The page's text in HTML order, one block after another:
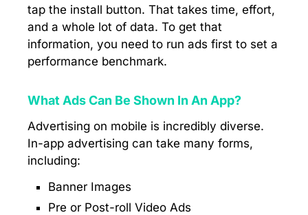
tap the install button. That takes time, effort,
and a whole lot of data. To get that
information, you need to run ads first to set a
performance benchmark.
What Ads Can Be Shown In An App?
Advertising on mobile is incredibly diverse.
In-app advertising can take many forms,
including:
Banner Images
Pre or Post-roll Video Ads